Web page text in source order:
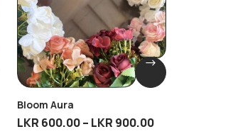
Bloom Aura
LKR 600.00– LKR 900.00